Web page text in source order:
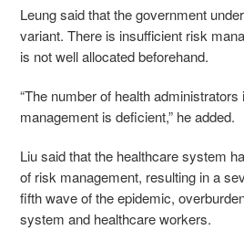
Leung said that the government
variant. There is insufficient risk
is not well allocated beforehand.
“The number of health
management is deficient,” he added.
Liu said that the healthcare system
of risk management, resulting in a
fifth wave of the epidemic,
system and healthcare workers.